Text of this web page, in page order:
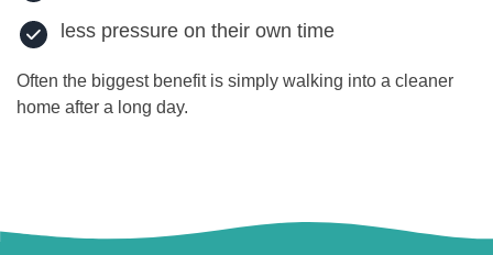
less pressure on their own time
Often the biggest benefit is simply walking into a cleaner
home after a long day.